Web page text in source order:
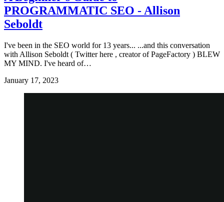
PROGRAMMATIC SEO - Allison
Seboldt
I've been in the SEO world for 13 years... ...and this conversation
with Allison Seboldt ( Twitter here , creator of PageFactory ) BLEW
MY MIND. I've heard of…
January 17, 2023